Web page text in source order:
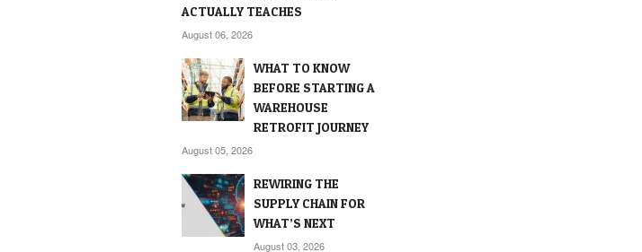
ACTUALLY TEACHES
August 06, 2026
WHAT TO KNOW
BEFORE STARTING A
WAREHOUSE
RETROFIT JOURNEY
August 05, 2026
REWIRING THE
SUPPLY CHAIN FOR
WHAT’S NEXT
August 03, 2026